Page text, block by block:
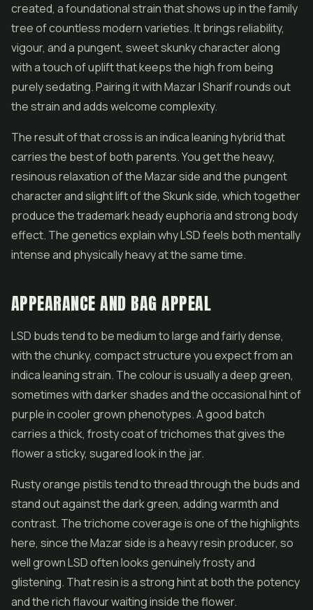
created, a foundational strain that shows up in the family
tree of countless modern varieties. It brings reliability,
vigour, and a pungent, sweet skunky character along
with a touch of uplift that keeps the high from being
purely sedating. Pairing it with Mazar I Sharif rounds out
the strain and adds welcome complexity.
The result of that cross is an indica leaning hybrid that
carries the best of both parents. You get the heavy,
resinous relaxation of the Mazar side and the pungent
character and slight lift of the Skunk side, which together
produce the trademark heady euphoria and strong body
effect. The genetics explain why LSD feels both mentally
intense and physically heavy at the same time.
APPEARANCE AND BAG APPEAL
LSD buds tend to be medium to large and fairly dense,
with the chunky, compact structure you expect from an
indica leaning strain. The colour is usually a deep green,
sometimes with darker shades and the occasional hint of
purple in cooler grown phenotypes. A good batch
carries a thick, frosty coat of trichomes that gives the
flowera sticky, sugared look in the jar.
Rusty orange pistils tend to thread through the buds and
stand out against the dark green, adding warmth and
contrast. The trichome coverage is one of the highlights
here, since the Mazar side is a heavy resin producer, so
well grown LSD often looks genuinely frosty and
glistening. That resin is a strong hint at both the potency
and the rich flavour waiting inside the flower.